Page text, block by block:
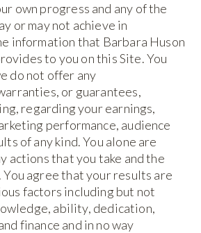
own progress and any of the
or may not achieve in
information that Barbara Huson
to you on this Site. You
do not offer any
or guarantees,
regarding your earnings,
performance, audience
of any kind. You alone are
actions that you take and the
agree that your results are
factors including but not
ability, dedication,
finance and in no way